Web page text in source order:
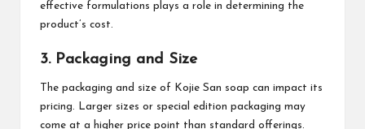
effective formulations plays a role in determining the
product’s cost.
3. Packaging and Size
The packaging and size of Kojie San soap can impact its
pricing. Larger sizes or special edition packaging may
come at a higher price point than standard offerings.